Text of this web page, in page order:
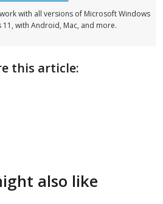
with all versions of Microsoft Windows
11, with Android, Mac, and more.
this article:
also like